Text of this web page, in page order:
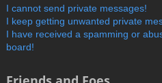
I cannot send private messages!
I keep getting unwanted private
I have received a spamming or
board!